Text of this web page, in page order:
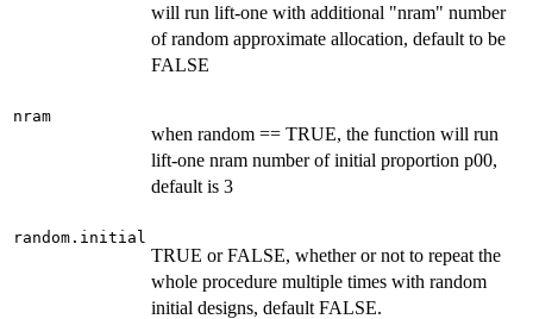
will run lift-one with additional "nram" number
of random approximate allocation, default to be
FALSE
nram
when random == TRUE, the function will run
lift-one nram number of initial proportion p00,
default is 3
random.initial
TRUE or FALSE, whether or not to repeat the
whole procedure multiple times with random
initial designs, default FALSE.